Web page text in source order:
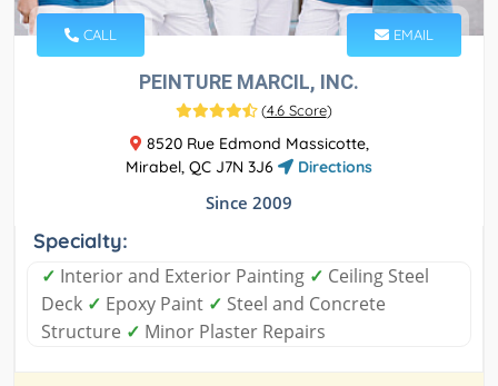
CALL EMAIL
PEINTURE MARCIL, INC.
(4.6 Score)
8520 Rue Edmond Massicotte,
Mirabel, QC J7N 3J6
Directions
Since 2009
Specialty:
✓ Interior and Exterior Painting ✓ Ceiling Steel
Deck ✓ Epoxy Paint ✓ Steel and Concrete
Structure ✓ Minor Plaster Repairs